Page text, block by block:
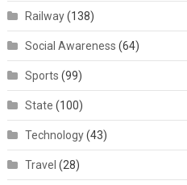
Railway(138)
Social Awareness (64)
Sports (99)
State (100)
Technology(43)
Travel (28)